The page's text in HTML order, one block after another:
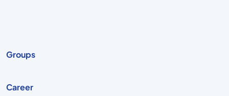
Groups
Career